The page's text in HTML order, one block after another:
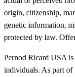
origin, citizenship,
genetic information,
protected by law.
Pernod Ricard USA
individuals. As part